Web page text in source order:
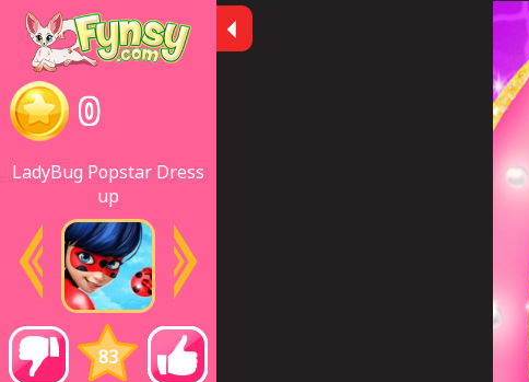
0
LadyBug Popstar Dress
up
83